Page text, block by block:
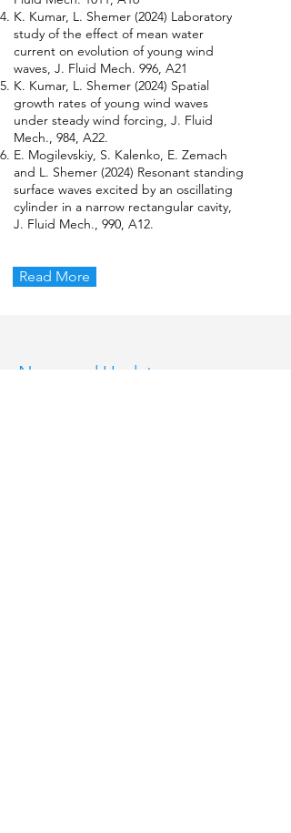
K. Kumar, L. Shemer (2024) Laboratory
study of the effect of mean water
current on evolution of young wind
waves, J. Fluid Mech. 996, A21
K. Kumar, L. Shemer (2024) Spatial
growth rates of young wind waves
under steady wind forcing, J. Fluid
Mech., 984, A22.
E. Mogilevskiy, S. Kalenko, E. Zemach
and L. Shemer (2024) Resonant standing
surface waves excited by an oscillating
cylinder in a narrow rectangular cavity,
J. Fluid Mech., 990, A12.
Read More
News and Updates